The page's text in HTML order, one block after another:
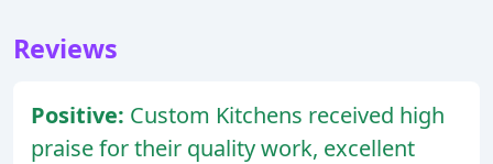
Reviews
Positive: Custom Kitchens received high
praise for their quality work, excellent